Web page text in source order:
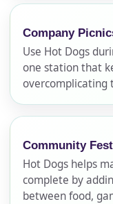
Company
Use Hot Dogs
one station that
overcomplicating
Community
Hot Dogs helps
complete by
between food,